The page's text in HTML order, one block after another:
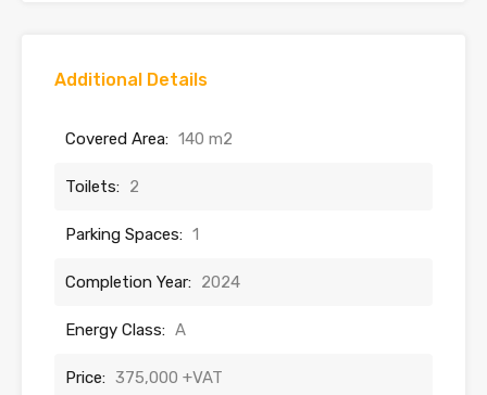
Additional Details
Covered Area: 140 m2
Toilets: 2
Parking Spaces: 1
Completion Year: 2024
Energy Class: A
Price: 375,000 +VAT